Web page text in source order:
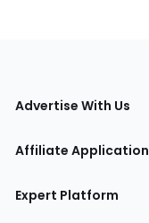
Advertise With Us
Affiliate Application
Expert Platform